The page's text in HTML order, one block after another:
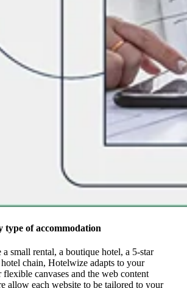
type of accommodation
small rental, a boutique hotel, a 5-star
chain, Hotelwize adapts to your
flexible canvases and the web content
allow each website to be tailored to your